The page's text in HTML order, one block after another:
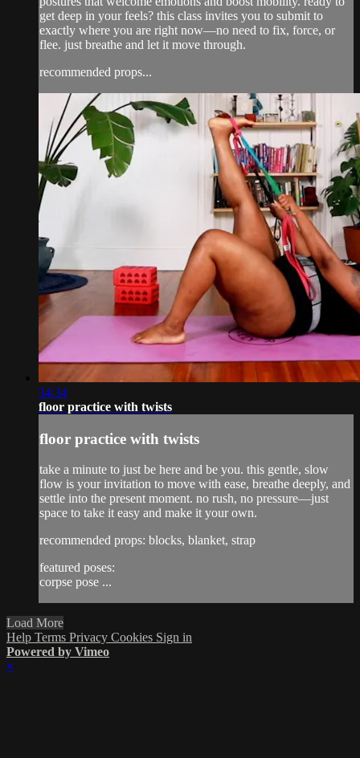
get deep in your feels? this class invites you to submit to
exactly where you are right now—no need to fix, force, or
flee. just breathe and let it move through.
recommended props...
34:34
floor practice with twists
floor practice with twists
take a minute to just be here and be you. this gentle, slow
flow is your invitation to move with ease, breathe deeply, and
settle into the present moment. no rush, no pressure—just
space to take it easy and make it your own.
recommended props: blocks, blanket, strap
featured poses:
corpse pose ...
Load More
Help Terms Privacy Cookies Sign in
Powered by Vimeo
×